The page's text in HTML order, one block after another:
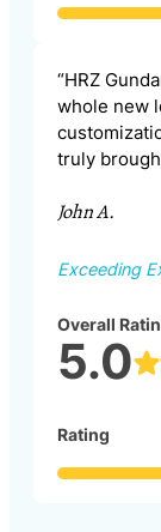
“HRZ
whole new
truly
John A.
Exceeding
Overall
5.0
Rating